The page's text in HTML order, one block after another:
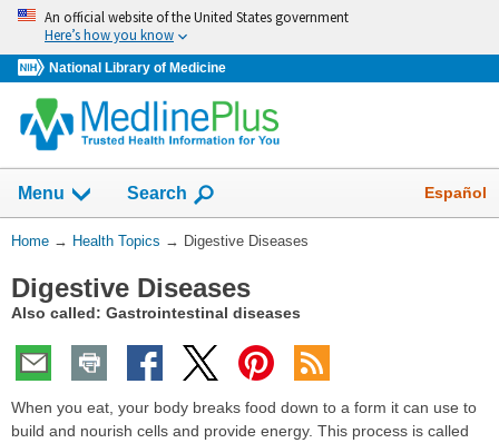
Skip
navigation
An official website of the United States government
Here’s how you know
National Library of Medicine
Menu Show
Search Español
You
Here:
Home → Health Topics → Digestive Diseases
Digestive Diseases
Also called: Gastrointestinal diseases
When you eat, your body breaks food down to a form it can use to
build and nourish cells and provide energy. This process is called